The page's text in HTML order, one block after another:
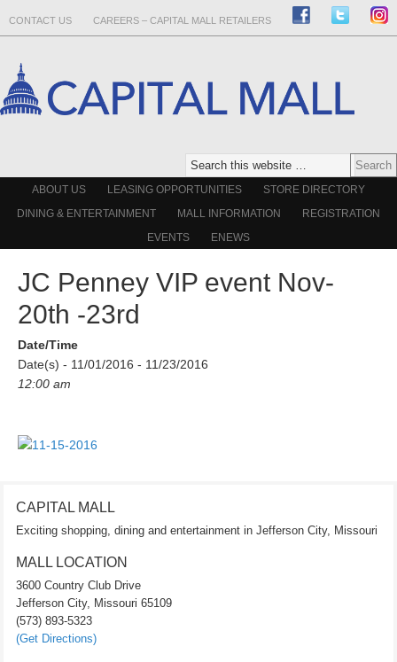
CONTACT US CAREERS – CAPITAL MALL RETAILERS
ABOUT US LEASING OPPORTUNITIES
STORE DIRECTORY
DINING & ENTERTAINMENT
MALL INFORMATION
REGISTRATION
EVENTS
ENEWS
JC Penney VIP event Nov-
20th -23rd
Date/Time
Date(s) - 11/01/2016 - 11/23/2016
12:00 am
CAPITAL MALL
Exciting shopping, dining and entertainment in Jefferson City, Missouri
MALL LOCATION
3600 Country Club Drive
Jefferson City, Missouri 65109
(573) 893-5323
(Get Directions)